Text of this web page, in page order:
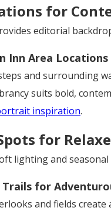
for
editorial
Inn Area Locations
and surrounding
suits bold,
inspiration.
for
lighting and
Trails for
and fields